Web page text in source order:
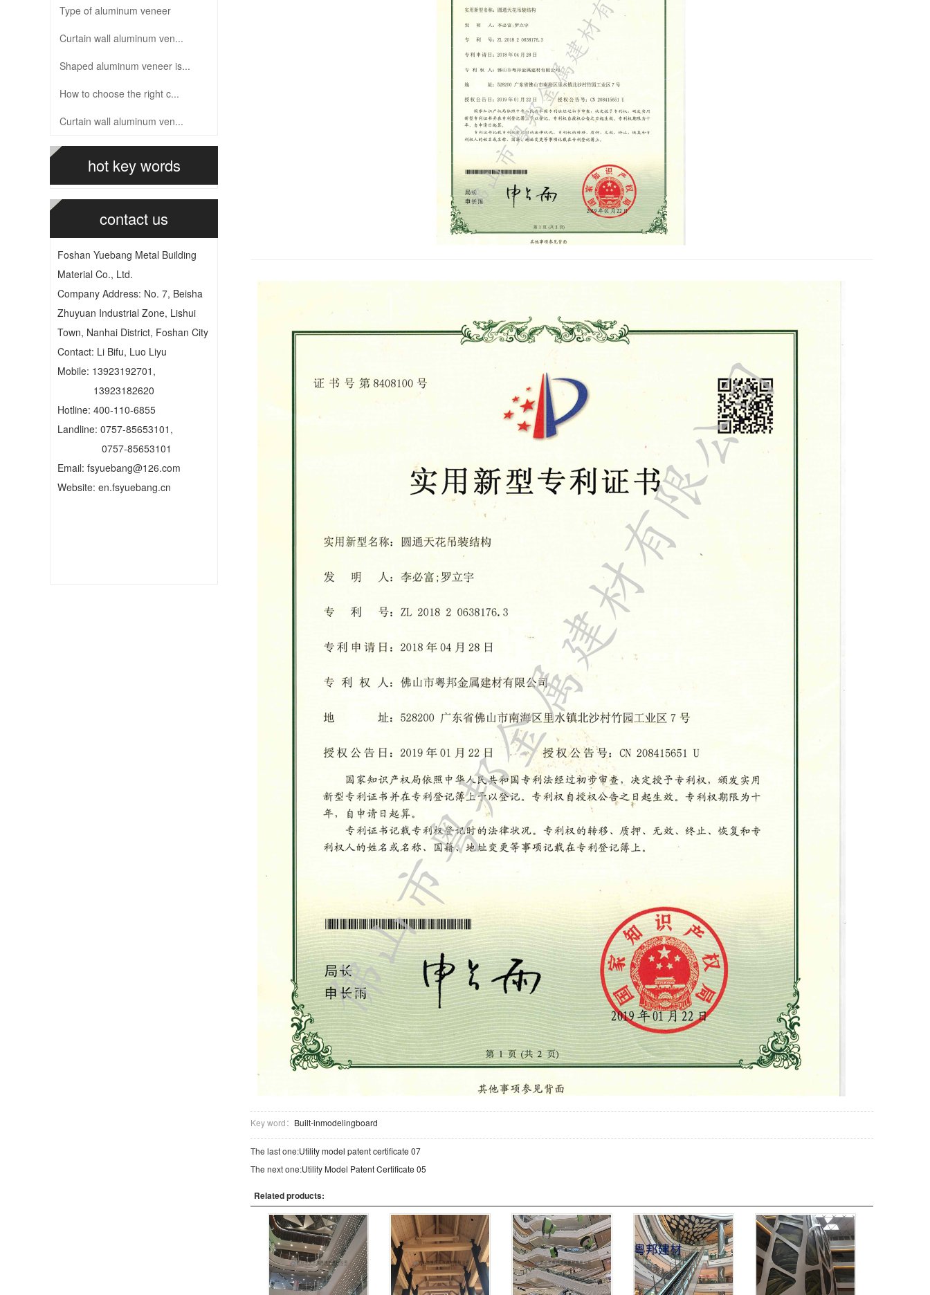
Type of aluminum veneer
Curtain wall aluminum ven...
Shaped aluminum veneer is...
How to choose the right c...
Curtain wall aluminum ven...
hot key words
contact us
Foshan Yuebang Metal Building
Material Co., Ltd.
Company Address: No. 7, Beisha
Zhuyuan Industrial Zone, Lishui
Town, Nanhai District, Foshan City
Contact: Li Bifu, Luo Liyu
Mobile: 13923192701,
13923182620
Hotline: 400-110-6855
Landline: 0757-85653101,
0757-85653101
Email: fsyuebang@126.com
Website: en.fsyuebang.cn
Key word： Built-inmodelingboard
The last one:Utility model patent certificate 07
The next one:Utility Model Patent Certificate 05
Related products: